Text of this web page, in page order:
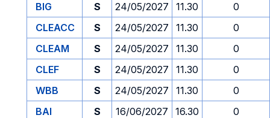
BIG
S 24/05/2027 11.30
0
CLEACC
S 24/05/2027 11.30
0
CLEAM
S 24/05/2027 11.30
0
CLEF
S 24/05/2027 11.30
0
WBB
S 24/05/2027 11.30
0
BAI
S 16/06/2027 16.30
0